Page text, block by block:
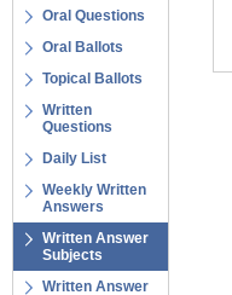
Oral Questions
Oral Ballots
Topical Ballots
Written
Questions
Daily List
Weekly Written
Answers
Written Answer
Subjects
Written Answer